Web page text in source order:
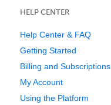
HELP CENTER
Help Center & FAQ
Getting Started
Billing and Subscriptions
My Account
Using the Platform